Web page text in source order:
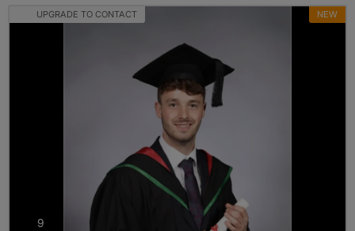
UPGRADE TO CONTACT NEW
9